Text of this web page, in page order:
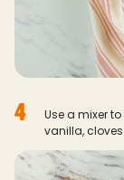
4
Use a mixer
vanilla,